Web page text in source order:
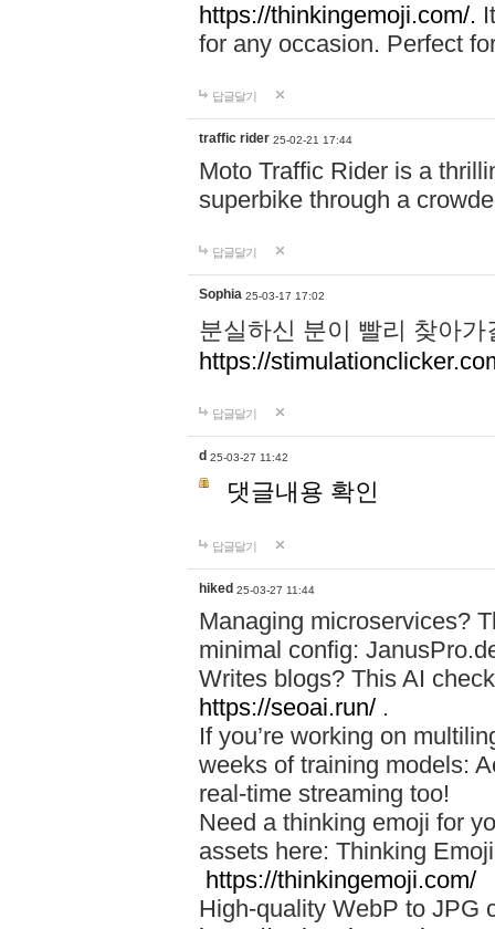
https://thinkingemoji.com/.
for any occasion. Perfect
답글달기
traffic rider 25-02-21 17:44
Moto Traffic Rider is a
superbike through a
답글달기
Sophia 25-03-17 17:02
분실하신 분이 빨리 찾아
https://
답글달기
d 25-03-27 11:42
댓글내용 확인
답글달기
hiked 25-03-27 11:44
Managing microservices?
minimal config:
Writes blogs? This AI
https://seoai.run/ .
If you’re working on
weeks of training models:
real-time streaming too!
Need a thinking emoji for
assets here: Thinking
https://thinkingemoji.com/
High-quality WebP to JPG